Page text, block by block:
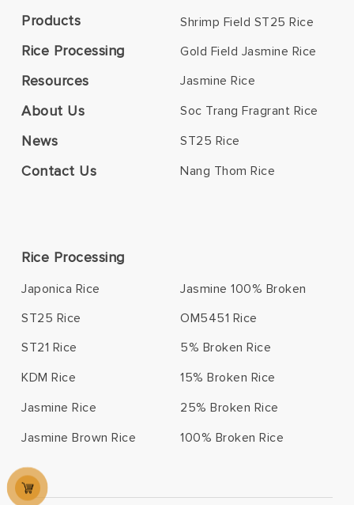
Products
Rice Processing
Resources
About Us
News
Contact Us
Shrimp Field ST25 Rice
Gold Field Jasmine Rice
Jasmine Rice
Soc Trang Fragrant Rice
ST25 Rice
Nang Thom Rice
Rice Processing
Japonica Rice
ST25 Rice
ST21 Rice
KDM Rice
Jasmine Rice
Jasmine Brown Rice
Jasmine 100% Broken
OM5451 Rice
5% Broken Rice
15% Broken Rice
25% Broken Rice
100% Broken Rice